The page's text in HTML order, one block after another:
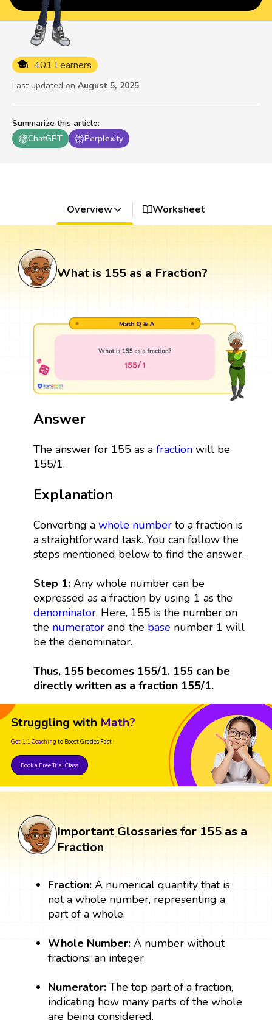
Summarize this article:
ChatGPT
Perplexity
401 Learners
Last updated on August 5, 2025
Overview Worksheet
What is 155 as a Fraction?
Answer
The answer for 155 as a fractionwill be
155/1.
Explanation
Converting a whole numberto a fraction is
a straightforward task. You can follow the
steps mentioned below to find the answer.
Step 1: Any whole number can be
expressed as a fraction by using 1 as the
denominator. Here, 155 is the number on
the numeratorand the basenumber 1 will
be the denominator.
Thus, 155 becomes 155/1. 155 can be
directly written as a fraction 155/1.
Struggling with Math?
Get 1:1 Coaching to Boost Grades Fast !
Book a Free Trial Class
Important Glossaries for 155 as a
Fraction
Fraction:A numerical quantity that is
not a whole number, representing a
part of a whole.
Whole Number:A number without
fractions; an integer.
Numerator:The top part of a fraction,
indicating how many parts of the whole
are being considered.